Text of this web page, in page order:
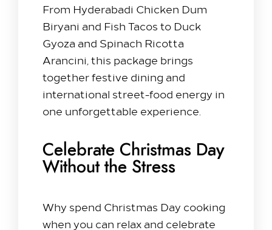
From Hyderabadi Chicken Dum
Biryani and Fish Tacos to Duck
Gyoza and Spinach Ricotta
Arancini, this package brings
together festive dining and
international street-food energy in
one unforgettable experience.
Celebrate Christmas Day
Without the Stress
Why spend Christmas Day cooking
when you can relax and celebrate